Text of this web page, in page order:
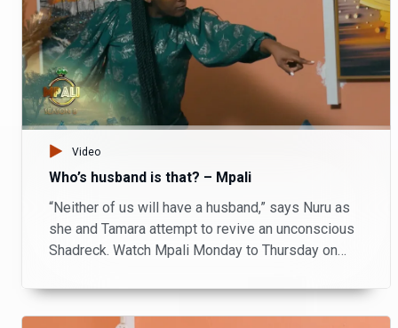
Video
Who’s husband is that? – Mpali
“Neither of us will have a husband,” says Nuru as
she and Tamara attempt to revive an unconscious
Shadreck. Watch Mpali Monday to Thursday on